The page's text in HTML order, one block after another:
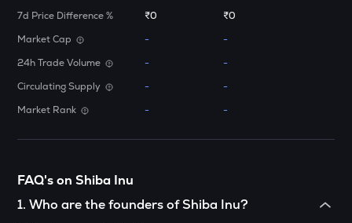
Gunz
Aethir
Dymension
7d Price Difference %
₹0
₹0
Market Cap
-
-
24h Trade Volume
-
-
Circulating Supply
-
-
Market Rank
- -
FAQ's on Shiba Inu
1.Who are the founders of Shiba Inu?